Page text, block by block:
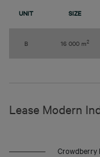
UNIT SIZE
B 16 000 m2
Lease Modern
Crowdberry